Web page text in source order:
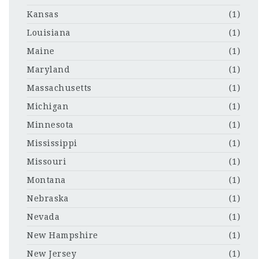
Kansas
(1)
Louisiana
(1)
Maine
(1)
Maryland
(1)
Massachusetts
(1)
Michigan
(1)
Minnesota
(1)
Mississippi
(1)
Missouri
(1)
Montana
(1)
Nebraska
(1)
Nevada
(1)
New Hampshire
(1)
New Jersey
(1)